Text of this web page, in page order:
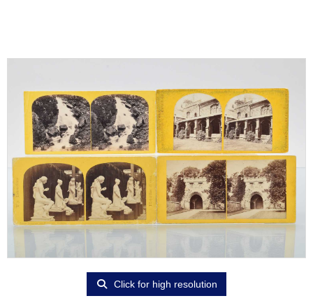
Click for high resolution